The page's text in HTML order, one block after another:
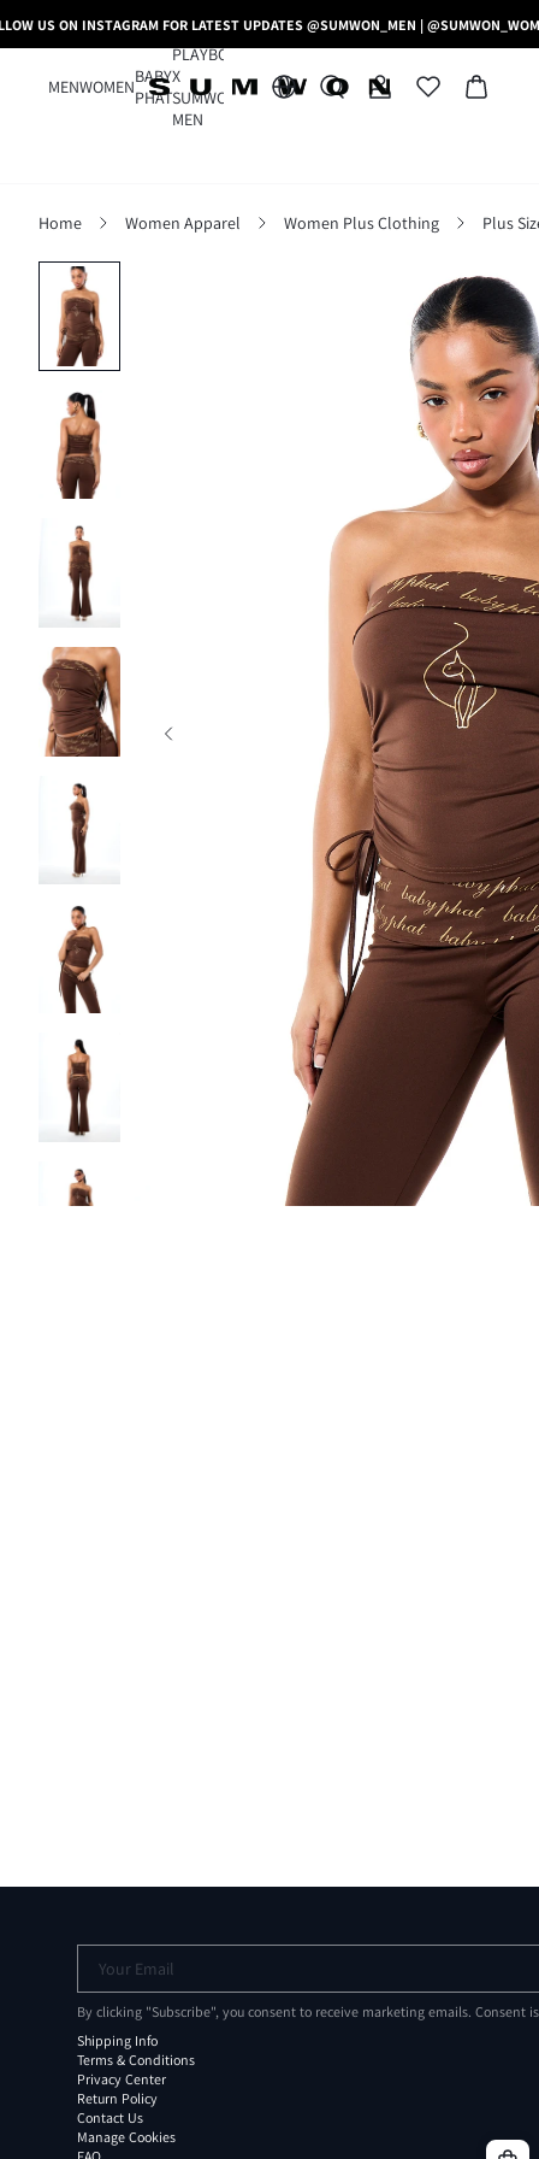
US ON INSTAGRAM FOR LATEST UPDATES @SUMWON_MEN |
MENWOMEN
BABY
PHAT
PLAYBOY
X
SUMWON
MEN
Home Women Apparel Women Plus Clothing Plus
Your Email
By clicking "Subscribe", you consent to receive marketing emails. Consent
Shipping Info
Terms & Conditions
Privacy Center
Return Policy
Contact Us
Manage Cookies